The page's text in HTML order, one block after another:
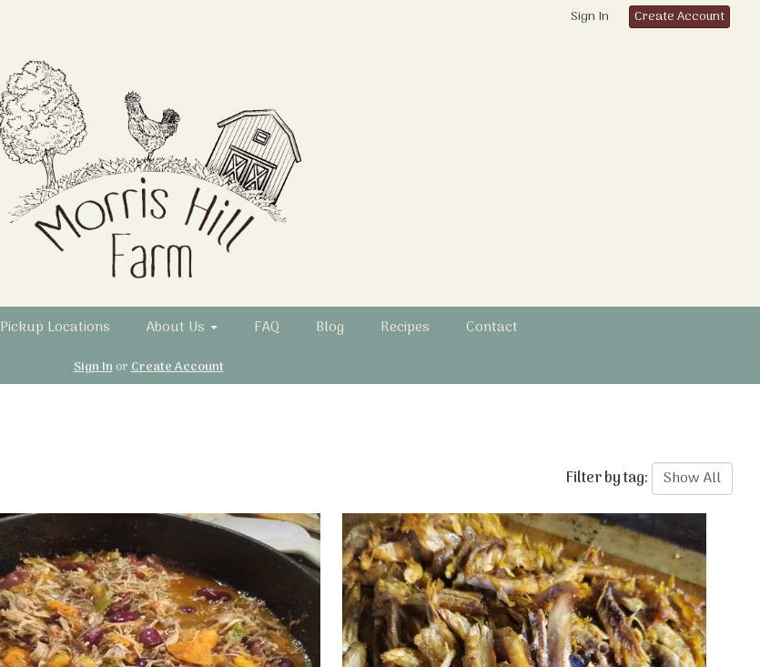
Sign In Create Account
Pickup Locations About Us FAQ Blog Recipes Contact
Sign InorCreate Account
Filter by tag: